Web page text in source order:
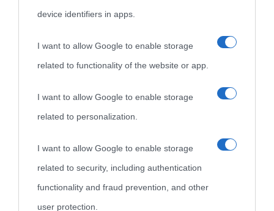
device identifiers in apps.
I want to allow Google to enable storage
related to functionality of the website or app.
I want to allow Google to enable storage
related to personalization.
I want to allow Google to enable storage
related to security, including authentication
functionality and fraud prevention, and other
user protection.